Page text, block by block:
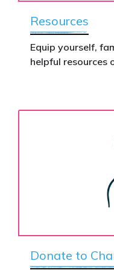
Resources
Equip yourself,
helpful resources
Donate to